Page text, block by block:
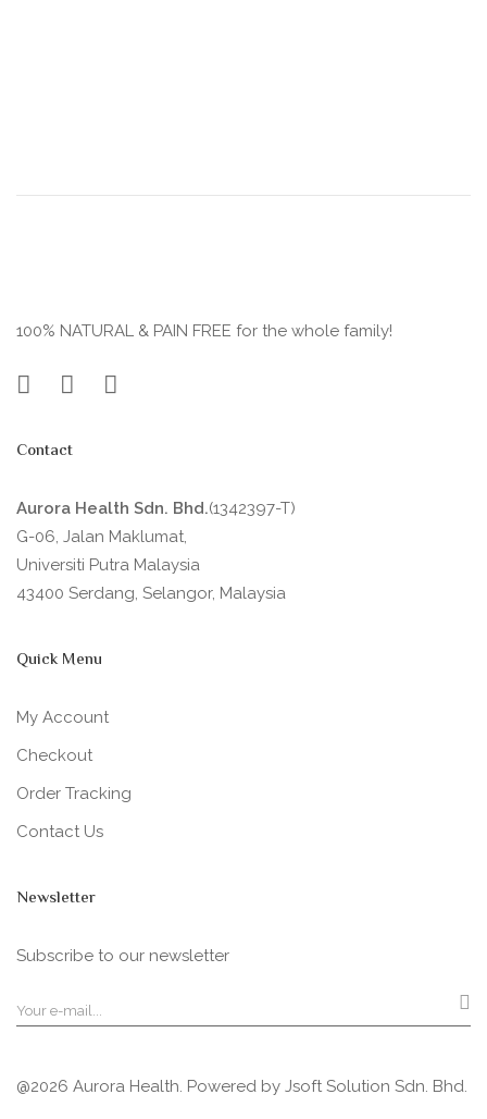
100% NATURAL & PAIN FREE for the whole family!
Contact
Aurora Health Sdn. Bhd.(1342397-T)
G-06, Jalan Maklumat,
Universiti Putra Malaysia
43400 Serdang, Selangor, Malaysia
Quick Menu
My Account
Checkout
Order Tracking
Contact Us
Newsletter
Subscribe to our newsletter
@2026 Aurora Health. Powered by Jsoft Solution Sdn. Bhd.